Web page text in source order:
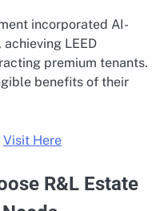
incorporated AI-
LEED
premium tenants.
benefits of their
Visit Here
R&L Estate